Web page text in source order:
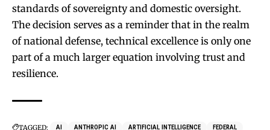
standards of sovereignty and domestic oversight.
The decision serves as a reminder that in the realm
of national defense, technical excellence is only one
part of a much larger equation involving trust and
resilience.
TAGGED: AI ANTHROPIC AI ARTIFICIAL INTELLIGENCE
FEDERAL